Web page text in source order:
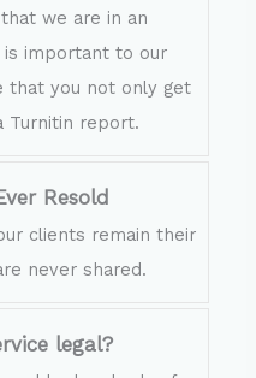
we are in an
important to our
that you not only get
Turnitin report.
Resold
clients remain their
never shared.
legal?